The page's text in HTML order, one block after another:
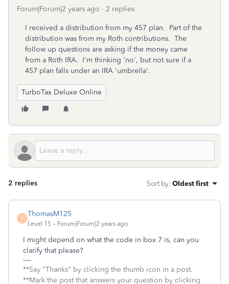
Forum|Forum|2 years ago 2 replies
I received a distribution from my 457 plan. Part of the
distribution was from my Roth contributions. The
follow up questions are asking if the money came
from a Roth IRA. I'm thinking 'no', but not sure if a
457 plan falls under an IRA 'umbrella'.
TurboTax Deluxe Online
2 replies Sort by: Oldest first
T
ThomasM125
Level 15 Forum|Forum|2 years ago
I might depend on what the code in box 7 is, can you
clarify that please?
**Say "Thanks" by clicking the thumb icon in a post.
**Mark the post that answers your question by clicking